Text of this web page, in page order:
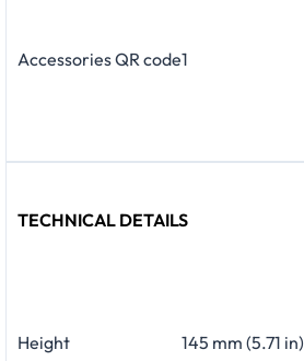
Accessories QR code1
TECHNICAL DETAILS
Height 145 mm (5.71 in)